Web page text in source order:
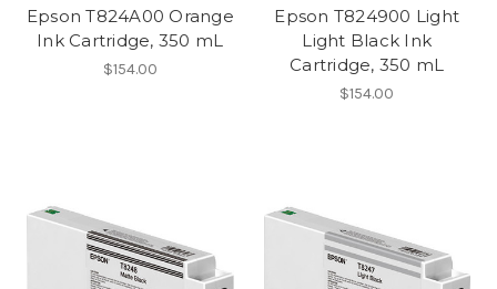
Epson T824A00 Orange
Ink Cartridge, 350 mL
$154.00
Epson T824900 Light
Light Black Ink
Cartridge, 350 mL
$154.00